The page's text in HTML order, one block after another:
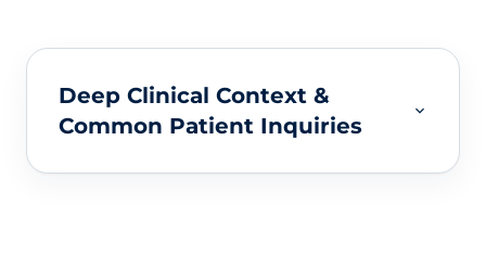
Deep Clinical Context &
Common Patient Inquiries